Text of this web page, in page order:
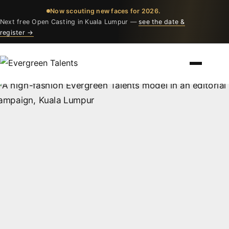
Now scouting new faces for 2026.
Next free Open Casting in Kuala Lumpur —see the date &
register →